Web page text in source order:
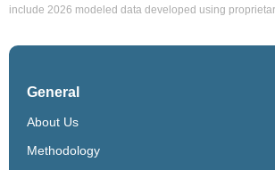
include 2026 modeled data developed using
General
About Us
Methodology